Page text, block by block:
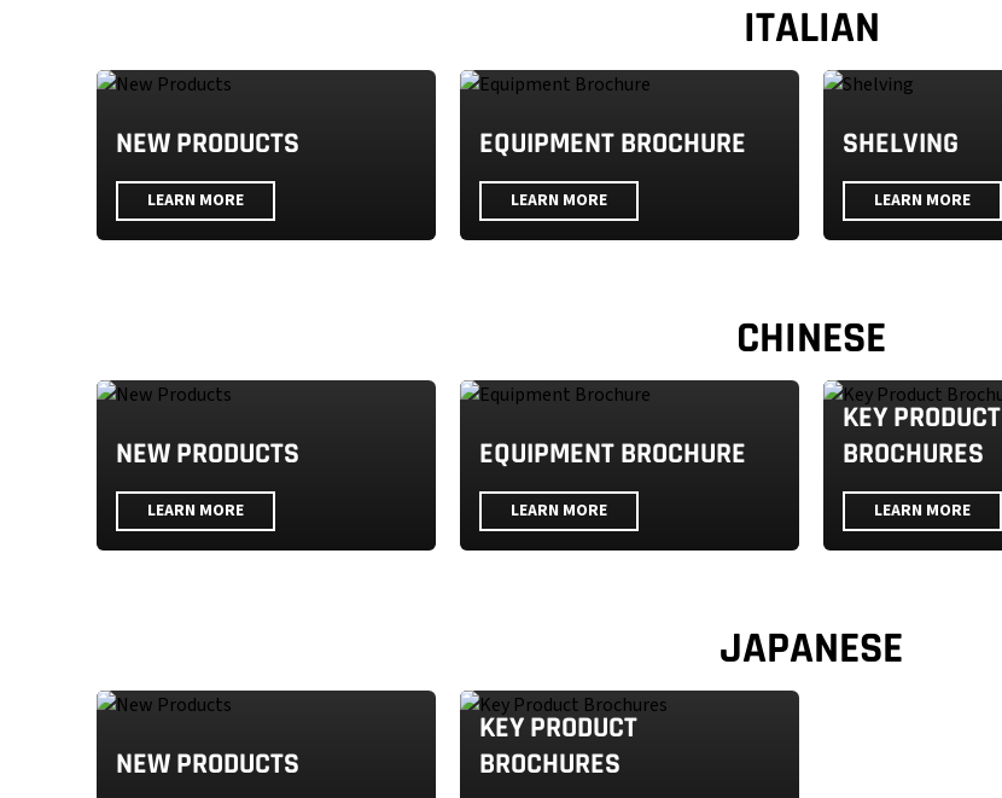
ITALIAN
NEW PRODUCTS
LEARN MORE
EQUIPMENT BROCHURE
LEARN MORE
SHELVING
LEARN MORE
CHINESE
NEW PRODUCTS
LEARN MORE
EQUIPMENT BROCHURE
LEARN MORE
KEY PRODUCT
BROCHURES
LEARN MORE
JAPANESE
NEW PRODUCTS
KEY PRODUCT
BROCHURES